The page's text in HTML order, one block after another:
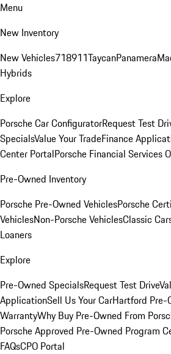
Menu
New Inventory
New Vehicles718911TaycanPanamera
Hybrids
Explore
Porsche Car ConfiguratorRequest Test
SpecialsValue Your TradeFinance
Center PortalPorsche Financial Services
Pre-Owned Inventory
Porsche Pre-Owned VehiclesPorsche
VehiclesNon-Porsche VehiclesClassic
Loaners
Explore
Pre-Owned SpecialsRequest Test Drive
ApplicationSell Us Your CarHartford Pre-
WarrantyWhy Buy Pre-Owned From
Porsche Approved Pre-Owned Program
FAQsCPO Portal